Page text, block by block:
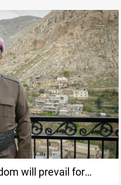
will prevail for